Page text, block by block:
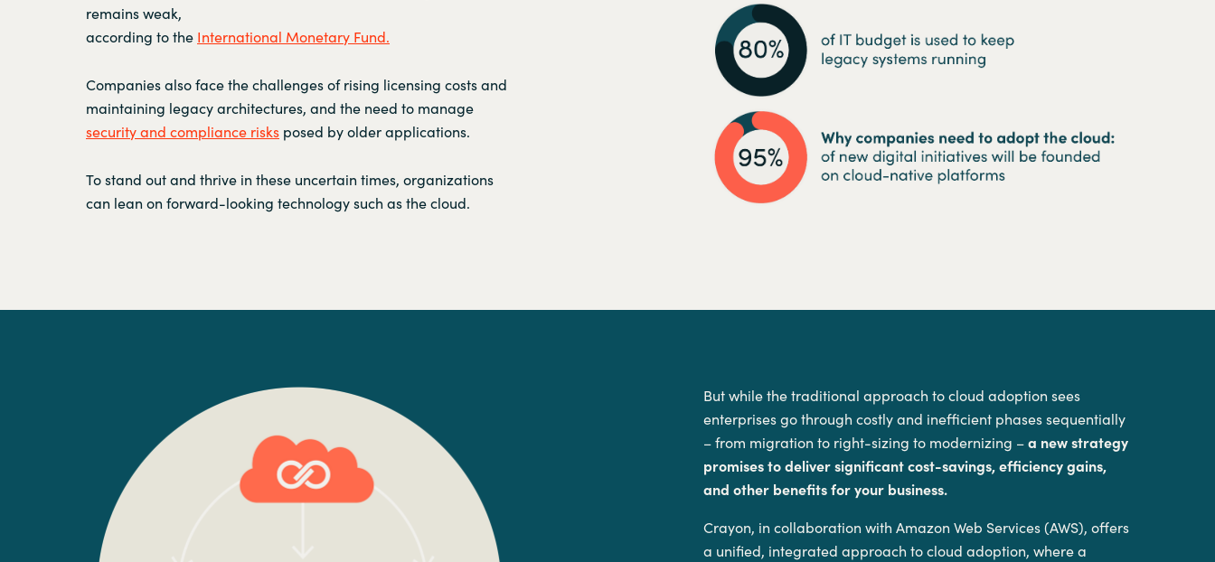
remains weak,
according to the International Monetary Fund.
Companies also face the challenges of rising licensing costs and
maintaining legacy architectures, and the need to manage
security and compliance risks posed by older applications.
To stand out and thrive in these uncertain times, organizations
can lean on forward-looking technology such as the cloud.
But while the traditional approach to cloud adoption sees
enterprises go through costly and inefficient phases sequentially
– from migration to right-sizing to modernizing –a new strategy
promises to deliver significant cost-savings, efficiency gains,
and other benefits for your business.
Crayon, in collaboration with Amazon Web Services (AWS), offers
a unified, integrated approach to cloud adoption, where a